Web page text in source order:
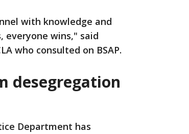
with knowledge and
everyone wins," said
who consulted on BSAP.
desegregation
Department has